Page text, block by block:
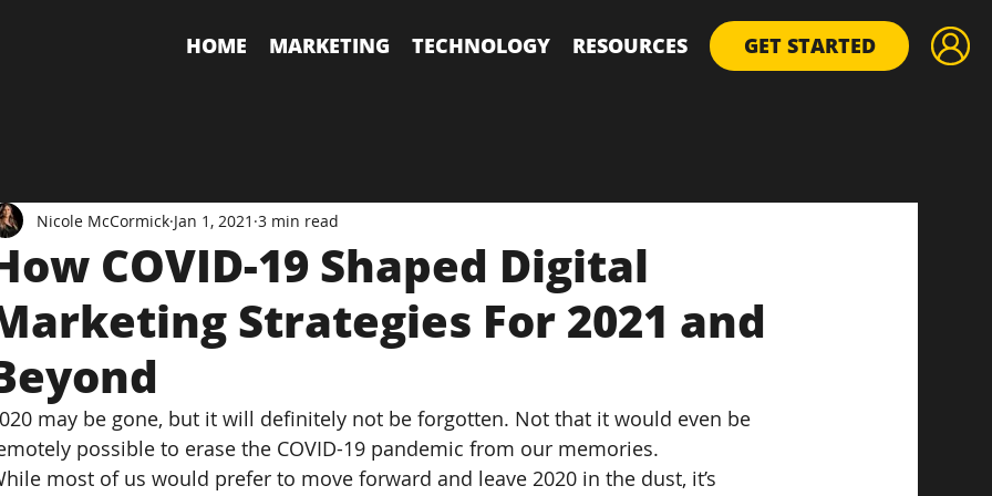
HOME MARKETING TECHNOLOGY RESOURCES GET STARTED
COVID-19 Shaped Digital
Strategies For 2021 and
Nicole McCormick Jan 1, 2021 3 min read
may be gone, but it will definitely not be forgotten. Not that it would even be
possible to erase the COVID-19 pandemic from our memories.
most of us would prefer to move forward and leave 2020 in the dust, it’s